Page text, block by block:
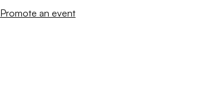
Promote an event